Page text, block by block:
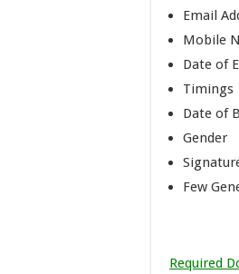
Email
Mobile
Date of
Timings
Date of
Gender
Few
Required